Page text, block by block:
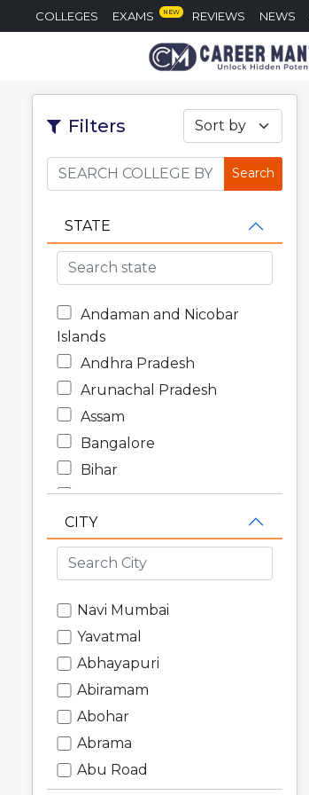
COLLEGES EXAMS NEW REVIEWS NEWS
Filters Sort by
STATE
Andaman and Nicobar
Islands
Andhra Pradesh
Arunachal Pradesh
Assam
Bangalore
Bihar
Chandigarh
Chhattisgarh
Dadra and Nagar Haveli
Daman and Diu
Delhi
Goa
Gujarat
Haryana
Himachal Pradesh
Jammu and Kashmir
Jharkhand
Karnataka
CITY
Navi Mumbai
Yavatmal
Abhayapuri
Abiramam
Abohar
Abrama
Abu Road